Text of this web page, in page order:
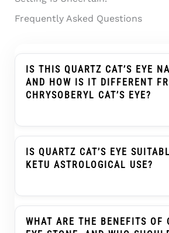
Frequently Asked Questions
IS THIS QUARTZ CAT’S EYE
AND HOW IS IT DIFFERENT
CHRYSOBERYL CAT’S EYE?
Yes. ThisQuartz Cat’s Eye
Carat (9.68 Ratti) CabochonIs
Cat’s Eye, Also Known As
Lehsunia In India. Quartz Cat’s
And Value Ranges. This Product
Understood As Quartz, Not
IS QUARTZ CAT’S EYE
KETU ASTROLOGICAL USE?
Cat’s Eye, Known As
Traditionally Associated With
Vedic Astrology Practices.
WHAT ARE THE BENEFITS OF